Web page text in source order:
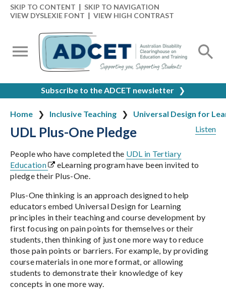
SKIP TO CONTENT | SKIP TO NAVIGATION
VIEW DYSLEXIE FONT | VIEW HIGH CONTRAST
Subscribe to the ADCET newsletter ❯
Home Inclusive Teaching
Universal Design for
Listen
UDL Plus-One Pledge
People who have completed the UDL in Tertiary
Education
eLearning program have been invited to
pledge their Plus-One.
Plus-One thinking is an approach designed to help
educators embed Universal Design for Learning
principles in their teaching and course development by
first focusing on pain points for themselves or their
students, then thinking of just one more way to reduce
those pain points or barriers. For example, by providing
course materials in one more format, or allowing
students to demonstrate their knowledge of key
concepts in one more way.